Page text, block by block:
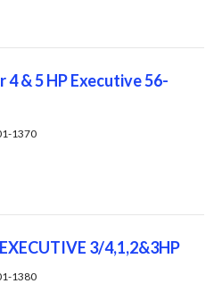
4 & 5 HP Executive 56-
1370
3/4,1,2&3HP
1380